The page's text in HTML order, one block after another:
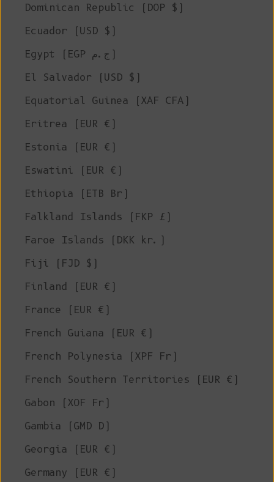
Dominican Republic (DOP $)
Ecuador (USD $)
Egypt (EGP ج.م)
El Salvador (USD $)
Equatorial Guinea (XAF CFA)
Eritrea (EUR €)
Estonia (EUR €)
Eswatini (EUR €)
Ethiopia (ETB Br)
Falkland Islands (FKP £)
Faroe Islands (DKK kr.)
Fiji (FJD $)
Finland (EUR €)
France (EUR €)
French Guiana (EUR €)
French Polynesia (XPF Fr)
French Southern Territories (EUR €)
Gabon (XOF Fr)
Gambia (GMD D)
Georgia (EUR €)
Germany (EUR €)